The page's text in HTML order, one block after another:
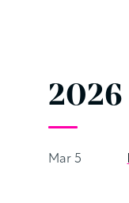
2026
Mar 5